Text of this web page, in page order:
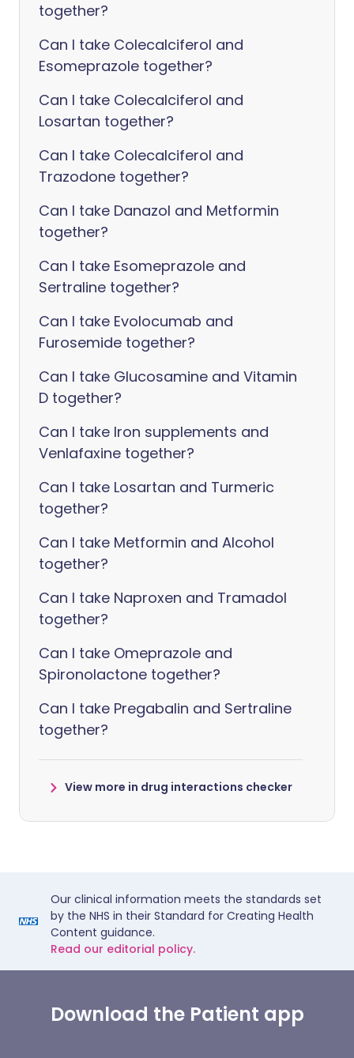
together?
Can I take Colecalciferol and
Esomeprazole together?
Can I take Colecalciferol and
Losartan together?
Can I take Colecalciferol and
Trazodone together?
Can I take Danazol and Metformin
together?
Can I take Esomeprazole and
Sertraline together?
Can I take Evolocumab and
Furosemide together?
Can I take Glucosamine and Vitamin
D together?
Can I take Iron supplements and
Venlafaxine together?
Can I take Losartan and Turmeric
together?
Can I take Metformin and Alcohol
together?
Can I take Naproxen and Tramadol
together?
Can I take Omeprazole and
Spironolactone together?
Can I take Pregabalin and Sertraline
together?
View more in drug interactions checker
Our clinical information meets the standards set
by the NHS in their Standard for Creating Health
Content guidance.
Read our editorial policy.
Download the Patient app